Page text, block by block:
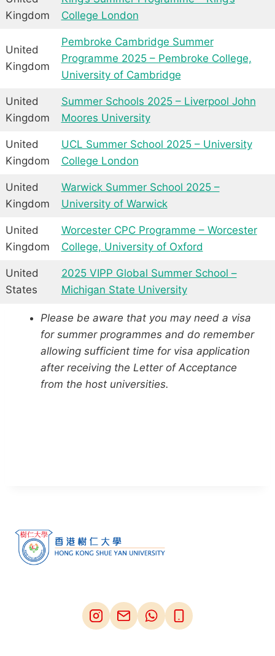
Kingdom
College London
United
Kingdom
Pembroke Cambridge Summer
Programme 2025 – Pembroke College,
University of Cambridge
United
Kingdom
Summer Schools 2025 – Liverpool John
Moores University
United
Kingdom
UCL Summer School 2025 – University
College London
United
Kingdom
Warwick Summer School 2025 –
University of Warwick
United
Kingdom
Worcester CPC Programme – Worcester
College, University of Oxford
United
States
2025 VIPP Global Summer School –
Michigan State University
Please be aware that you may need a visa
for summer programmes and do remember
allowing sufficient time for visa application
after receiving the Letter of Acceptance
from the host universities.